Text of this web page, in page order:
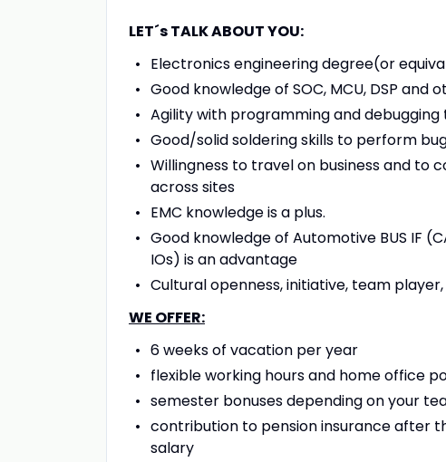
LET´s TALK ABOUT YOU:
Electronics engineering degree(or
Good knowledge of SOC, MCU, DSP and
Agility with programming and
Good/solid soldering skills to perform
Willingness to travel on business and
across sites
EMC knowledge is a plus.
Good knowledge of Automotive BUS IF
IOs) is an advantage
Cultural openness, initiative, team
WE OFFER:
6 weeks of vacation per year
flexible working hours and home office
semester bonuses depending on your
contribution to pension insurance after
salary